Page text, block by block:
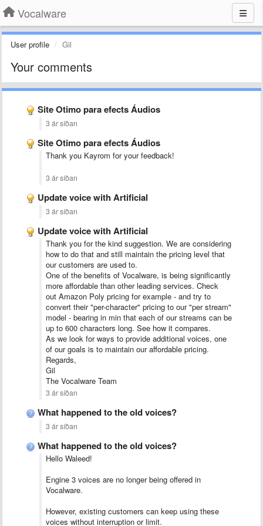
Vocalware
User profile Gil
Your comments
Site Otimo para efects Áudios
3 ár síðan
Site Otimo para efects Áudios
Thank you Kayrom for your feedback!
3 ár síðan
Update voice with Artificial
3 ár síðan
Update voice with Artificial
Thank you for the kind suggestion. We are considering
how to do that and still maintain the pricing level that
our customers are used to.
One of the benefits of Vocalware, is being significantly
more affordable than other leading services. Check
out Amazon Poly pricing for example - and try to
convert their "per-character" pricing to our "per stream"
model - bearing in min that each of our streams can be
up to 600 characters long. See how it compares.
As we look for ways to provide additional voices, one
of our goals is to maintain our affordable pricing.
Regards,
Gil
The Vocalware Team
3 ár síðan
What happened to the old voices?
3 ár síðan
What happened to the old voices?
Hello Waleed!
Engine 3 voices are no longer being offered in
Vocalware.
However, existing customers can keep using these
voices without interruption or limit.